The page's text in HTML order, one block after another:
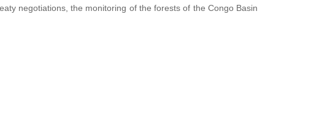
negotiations, the monitoring of the forests of the Congo Basin